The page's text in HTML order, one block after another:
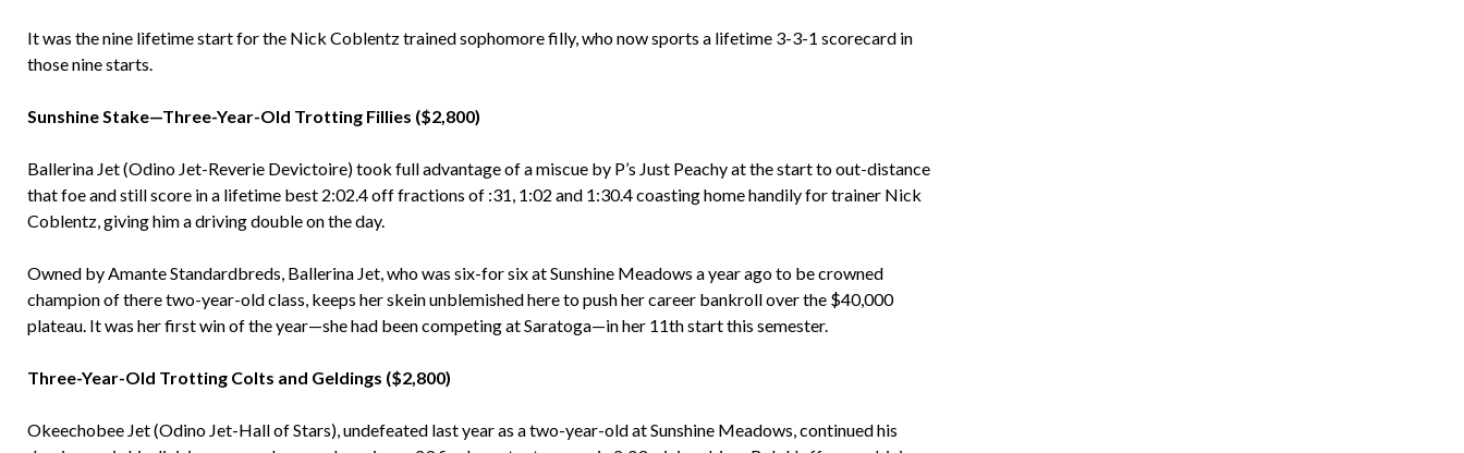
It was the nine lifetime start for the Nick Coblentz trained sophomore filly, who now sports a lifetime 3-3-1 scorecard in
those nine starts.
Sunshine Stake—Three-Year-Old Trotting Fillies ($2,800)
Ballerina Jet (Odino Jet-Reverie Devictoire) took full advantage of a miscue by P’s Just Peachy at the start to out-distance
that foe and still score in a lifetime best 2:02.4 off fractions of :31, 1:02 and 1:30.4 coasting home handily for trainer Nick
Coblentz, giving him a driving double on the day.
Owned by Amante Standardbreds, Ballerina Jet, who was six-for six at Sunshine Meadows a year ago to be crowned
champion of there two-year-old class, keeps her skein unblemished here to push her career bankroll over the $40,000
plateau. It was her first win of the year—she had been competing at Saratoga—in her 11th start this semester.
Three-Year-Old Trotting Colts and Geldings ($2,800)
Okeechobee Jet (Odino Jet-Hall of Stars), undefeated last year as a two-year-old at Sunshine Meadows, continued his